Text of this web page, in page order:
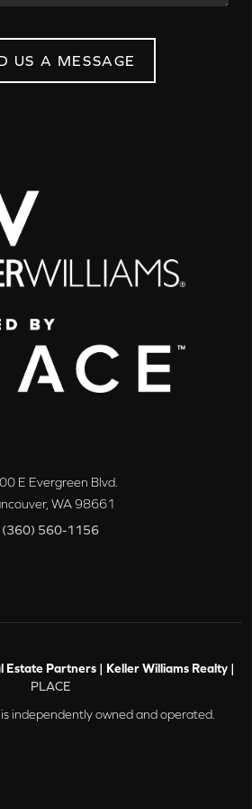
US A MESSAGE
E Evergreen Blvd.
, WA98661
(360) 560-1156
Estate Partners | Keller Williams Realty |
PLACE
independently owned and operated.